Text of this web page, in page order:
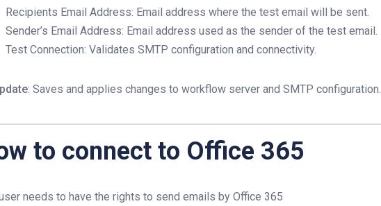
Recipients Email Address: Email address where the test email will be sent.
Sender’s Email Address: Email address used as the sender of the test email.
Test Connection: Validates SMTP configuration and connectivity.
: Saves and applies changes to workflow server and SMTP configuration.
to connect to Office 365
needs to have the rights to send emails by Office 365